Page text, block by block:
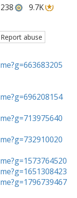
238
9.7K
Report abuse